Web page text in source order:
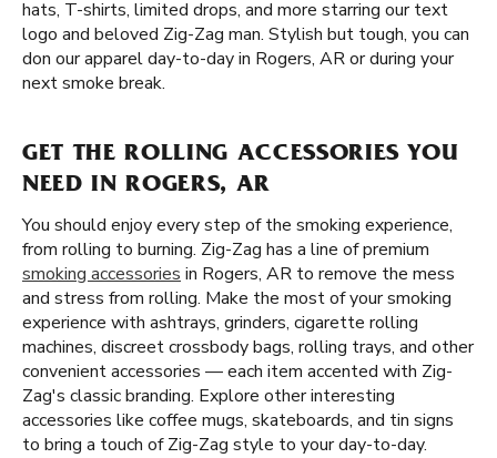
hats, T-shirts, limited drops, and more starring our text
logo and beloved Zig-Zag man. Stylish but tough, you can
don our apparel day-to-day in Rogers, AR or during your
next smoke break.
GET THE ROLLING ACCESSORIES YOU
NEED IN ROGERS, AR
You should enjoy every step of the smoking experience,
from rolling to burning. Zig-Zag has a line of premium
smoking accessories in Rogers, AR to remove the mess
and stress from rolling. Make the most of your smoking
experience with ashtrays, grinders, cigarette rolling
machines, discreet crossbody bags, rolling trays, and other
convenient accessories — each item accented with Zig-
Zag's classic branding. Explore other interesting
accessories like coffee mugs, skateboards, and tin signs
to bring a touch of Zig-Zag style to your day-to-day.